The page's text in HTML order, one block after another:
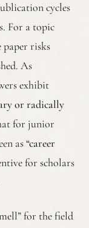
cycles
For a topic
paper risks
As
exhibit
or radically
for junior
as“career
for scholars
for the field